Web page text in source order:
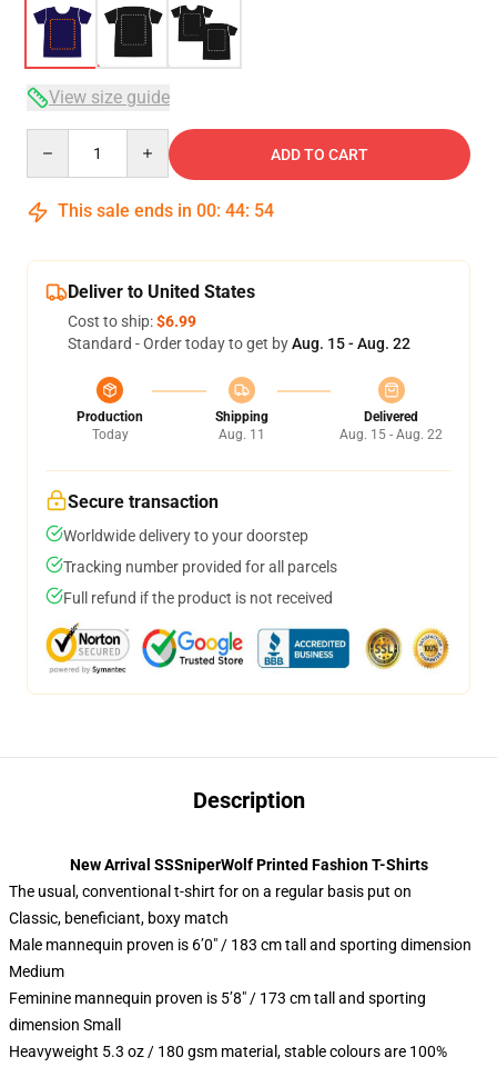
View size guide
ADD TO CART
This sale ends in 00: 44: 53
Deliver to United States
Cost to ship:$6.99
Standard - Order today to get byAug. 15 - Aug. 22
Production
Today
Shipping
Aug. 11
Delivered
Aug. 15 - Aug. 22
Secure transaction
Worldwide delivery to your doorstep
Tracking number provided for all parcels
Full refund if the product is not received
Description
New Arrival SSSniperWolf Printed Fashion T-Shirts
The usual, conventional t-shirt for on a regular basis put on
Classic, beneficiant, boxy match
Male mannequin proven is 6’0″ / 183 cm tall and sporting dimension
Medium
Feminine mannequin proven is 5’8″ / 173 cm tall and sporting
dimension Small
Heavyweight 5.3 oz / 180 gsm material, stable colours are 100%